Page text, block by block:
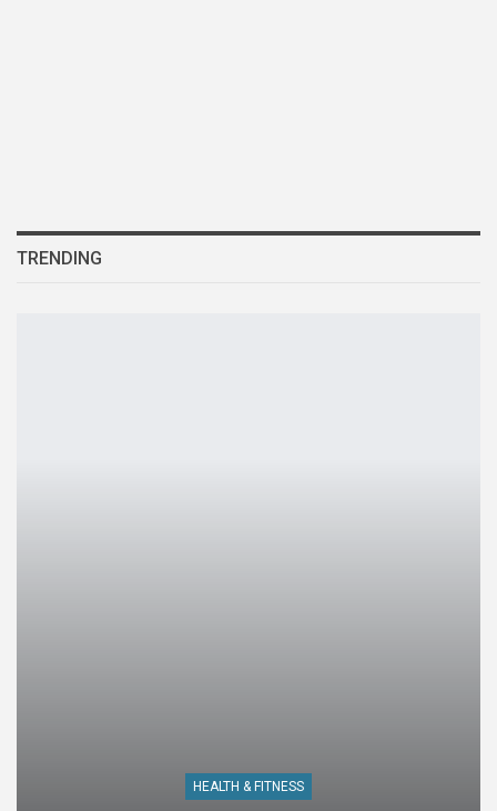
TRENDING
HEALTH & FITNESS